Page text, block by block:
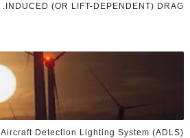
INDUCED (OR LIFT-DEPENDENT) DRAG.
Aircraft Detection Lighting System (ADLS)